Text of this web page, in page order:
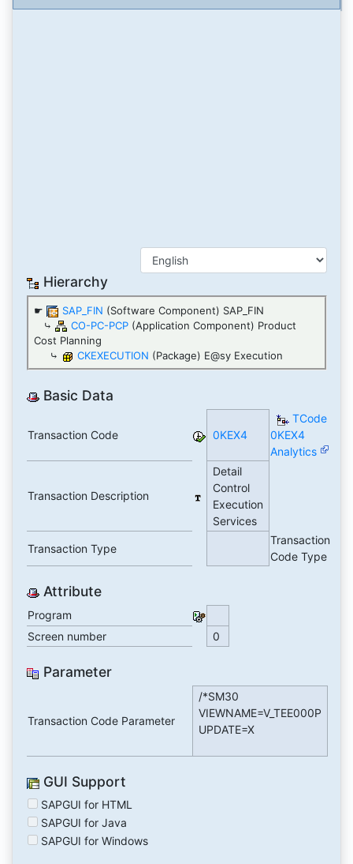
Hierarchy
☛ SAP_FIN (Software Component) SAP_FIN
⤷
CO-PC-PCP (Application Component) Product
Cost Planning
⤷
CKEXECUTION (Package) E@sy Execution
Basic Data
Transaction Code 0KEX4
TCode
0KEX4
Analytics
Transaction Description
Detail
Control
Execution
Services
Transaction Type
Transaction
Code Type
Attribute
Program
Screen number
0
Parameter
Transaction Code Parameter
/*SM30
VIEWNAME=V_TEE000P
UPDATE=X
GUI Support
SAPGUI for HTML
SAPGUI for Java
SAPGUI for Windows